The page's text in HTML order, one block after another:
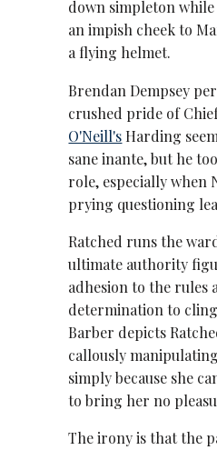
down simpleton
an impish cheek to
a flying helmet.
Brendan Dempsey
crushed pride of
O'Neill's Harding
sane inante, but he
role, especially when
prying questioning
Ratched runs the
ultimate authority
adhesion to the rules
determination to
Barber depicts
callously
simply because she
to bring her no
The irony is that the